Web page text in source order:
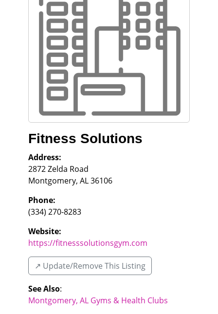
Fitness Solutions
Address:
2872 Zelda Road
Montgomery, AL36106
Phone:
(334) 270-8283
Website:
https://fitnesssolutionsgym.com
↗️ Update/Remove This Listing
See Also:
Montgomery, AL Gyms & Health Clubs